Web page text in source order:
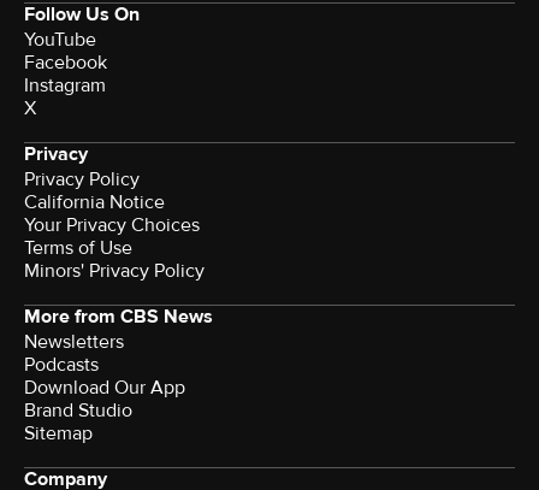
Follow Us On
YouTube
Facebook
Instagram
X
Privacy
Privacy Policy
California Notice
Your Privacy Choices
Terms of Use
Minors' Privacy Policy
More from CBS News
Newsletters
Podcasts
Download Our App
Brand Studio
Sitemap
Company